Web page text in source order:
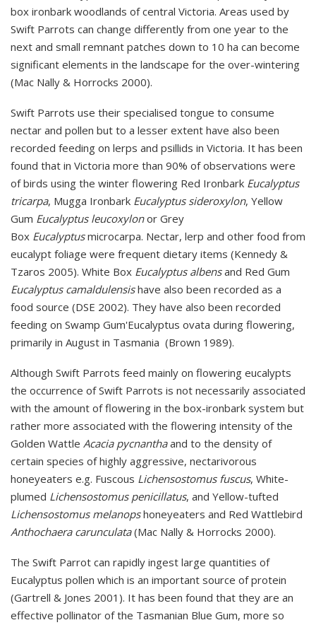
box ironbark woodlands of central Victoria. Areas used by
Swift Parrots can change differently from one year to the
next and small remnant patches down to 10 ha can become
significant elements in the landscape for the over-wintering
(Mac Nally & Horrocks 2000).
Swift Parrots use their specialised tongue to consume
nectar and pollen but to a lesser extent have also been
recorded feeding on lerps and psillids in Victoria. It has been
found that in Victoria more than 90% of observations were
of birds using the winter flowering Red Ironbark Eucalyptus
tricarpa, Mugga Ironbark Eucalyptus sideroxylon, Yellow
Gum Eucalyptus leucoxylonor Grey
Box Eucalyptusmicrocarpa. Nectar, lerp and other food from
eucalypt foliage were frequent dietary items (Kennedy &
Tzaros 2005). White Box Eucalyptus albensand Red Gum
Eucalyptus camaldulensishave also been recorded as a
food source (DSE 2002). They have also been recorded
feeding on Swamp Gum'Eucalyptus ovata during flowering,
primarily in August in Tasmania (Brown 1989).
Although Swift Parrots feed mainly on flowering eucalypts
the occurrence of Swift Parrots is not necessarily associated
with the amount of flowering in the box-ironbark system but
rather more associated with the flowering intensity of the
Golden Wattle Acacia pycnanthaand to the density of
certain species of highly aggressive, nectarivorous
honeyeaters e.g. Fuscous Lichensostomus fuscus, White-
plumed Lichensostomus penicillatus, and Yellow-tufted
Lichensostomus melanopshoneyeaters and Red Wattlebird
Anthochaera carunculata(Mac Nally & Horrocks 2000).
The Swift Parrot can rapidly ingest large quantities of
Eucalyptus pollen which is an important source of protein
(Gartrell & Jones 2001). It has been found that they are an
effective pollinator of the Tasmanian Blue Gum, more so